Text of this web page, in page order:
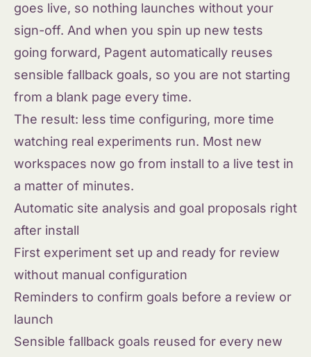
goes live, so nothing launches without your
sign-off. And when you spin up new tests
going forward, Pagent automatically reuses
sensible fallback goals, so you are not starting
from a blank page every time.
The result: less time configuring, more time
watching real experiments run. Most new
workspaces now go from install to a live test in
a matter of minutes.
Automatic site analysis and goal proposals right
after install
First experiment set up and ready for review
without manual configuration
Reminders to confirm goals before a review or
launch
Sensible fallback goals reused for every new